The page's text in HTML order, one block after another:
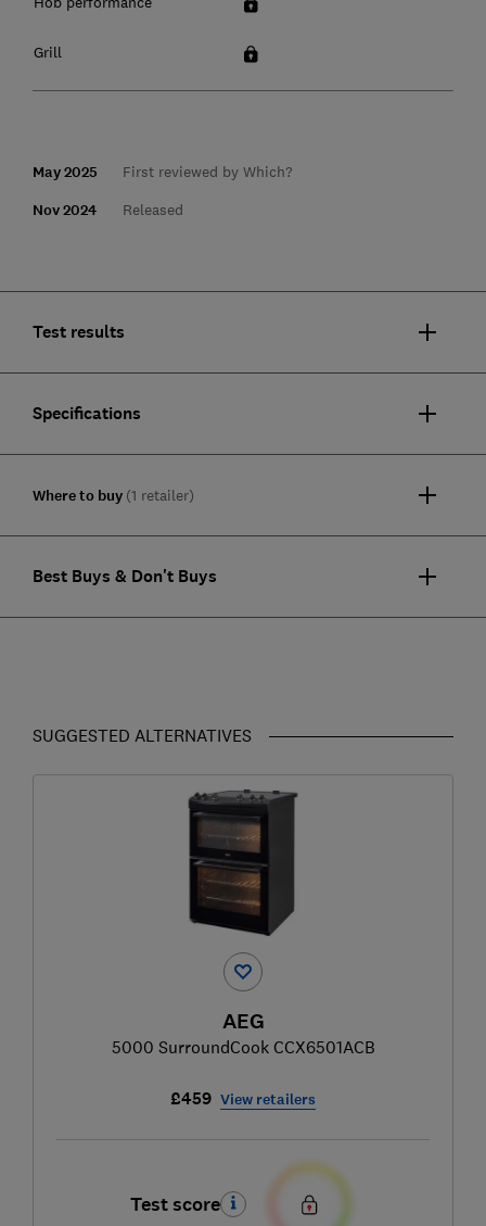
Grill
May 2025 First reviewed by Which?
Nov 2024 Released
Test results
Specifications
Where to buy (1 retailer)
Best Buys & Don't Buys
SUGGESTED ALTERNATIVES
AEG
5000 SurroundCook CCX6501ACB
£459 View retailers
Test score